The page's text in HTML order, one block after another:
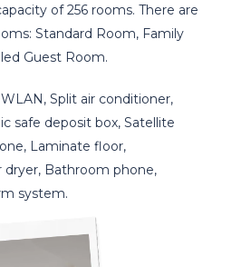
of 256 rooms. There are
Standard Room, Family
Guest Room.
Split air conditioner,
safe deposit box, Satellite
Laminate floor,
dryer, Bathroom phone,
system.